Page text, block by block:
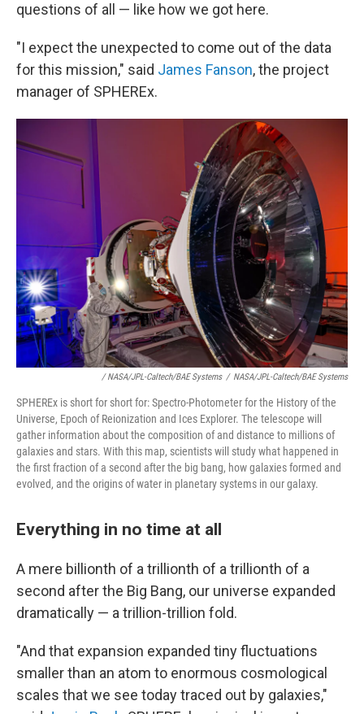
questions of all — like how we got here.
"I expect the unexpected to come out of the data
for this mission," said James Fanson, the project
manager of SPHEREx.
/ NASA/JPL-Caltech/BAE Systems / NASA/JPL-Caltech/BAE Systems
SPHEREx is short for short for: Spectro-Photometer for the History of the
Universe, Epoch of Reionization and Ices Explorer. The telescope will
gather information about the composition of and distance to millions of
galaxies and stars. With this map, scientists will study what happened in
the first fraction of a second after the big bang, how galaxies formed and
evolved, and the origins of water in planetary systems in our galaxy.
Everything in no time at all
A mere billionth of a trillionth of a trillionth of a
second after the Big Bang, our universe expanded
dramatically — a trillion-trillion fold.
"And that expansion expanded tiny fluctuations
smaller than an atom to enormous cosmological
scales that we see today traced out by galaxies,"